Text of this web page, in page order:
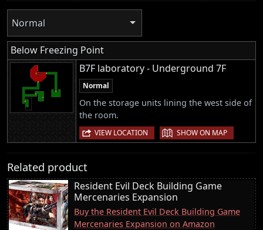
Normal
Below Freezing Point
B7F laboratory - Underground 7F
Normal
On the storage units lining the west side of
the room.
VIEW LOCATION | SHOW ON MAP
Related product
Resident Evil Deck Building Game
Mercenaries Expansion
Buy the Resident Evil Deck Building Game
Mercenaries Expansion on Amazon